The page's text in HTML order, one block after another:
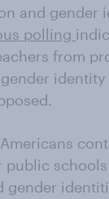
and gender
polling
from
public
gender